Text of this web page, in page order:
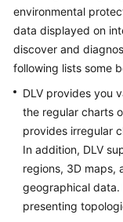
API
Reference
More
Documents
General
Reference
environmental
data displayed on
discover and
following lists some
DLV provides you
the regular charts
provides irregular
In addition, DLV
regions, 3D maps,
geographical
presenting